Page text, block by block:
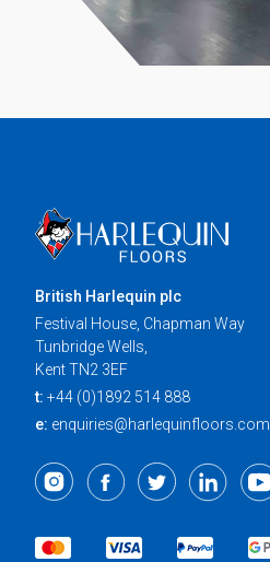
British Harlequin plc
Festival House, Chapman Way
Tunbridge Wells,
Kent TN2 3EF
t: +44 (0)1892 514 888
e: enquiries@harlequinfloors.com